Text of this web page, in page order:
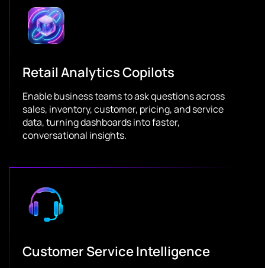
Retail Analytics Copilots
Enable business teams to ask questions across
sales, inventory, customer, pricing, and service
data, turning dashboards into faster,
conversational insights.
Customer Service Intelligence